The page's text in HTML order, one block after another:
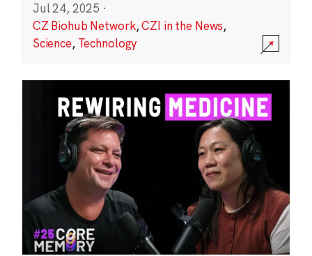
Jul 24, 2025 ·
CZ Biohub Network,CZI in the News,
Science, Technology